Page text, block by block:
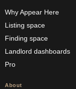
Why Appear Here
Listing space
Finding space
Landlord dashboards
Pro
About